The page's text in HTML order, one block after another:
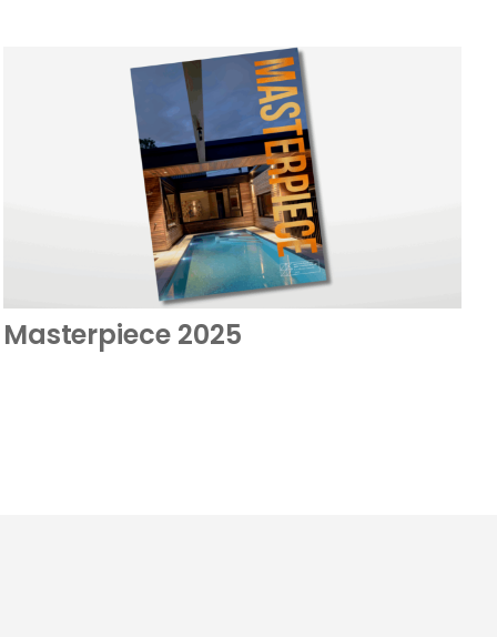
Masterpiece 2025